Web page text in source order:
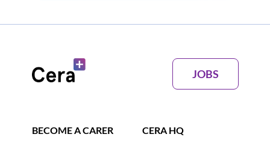
JOBS
BECOME A CARER CERA HQ